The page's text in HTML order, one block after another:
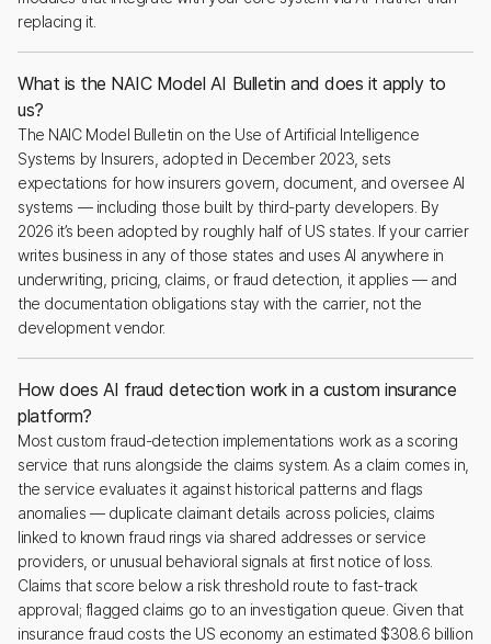
replacing it.
What is the NAIC Model AI Bulletin and does it apply to
us?
The NAIC Model Bulletin on the Use of Artificial Intelligence
Systems by Insurers, adopted in December 2023, sets
expectations for how insurers govern, document, and oversee AI
systems — including those built by third-party developers. By
2026 it’s been adopted by roughly half of US states. If your carrier
writes business in any of those states and uses AI anywhere in
underwriting, pricing, claims, or fraud detection, it applies — and
the documentation obligations stay with the carrier, not the
development vendor.
How does AI fraud detection work in a custom insurance
platform?
Most custom fraud-detection implementations work as a scoring
service that runs alongside the claims system. As a claim comes in,
the service evaluates it against historical patterns and flags
anomalies — duplicate claimant details across policies, claims
linked to known fraud rings via shared addresses or service
providers, or unusual behavioral signals at first notice of loss.
Claims that score below a risk threshold route to fast-track
approval; flagged claims go to an investigation queue. Given that
insurance fraud costs the US economy an estimated $308.6 billion